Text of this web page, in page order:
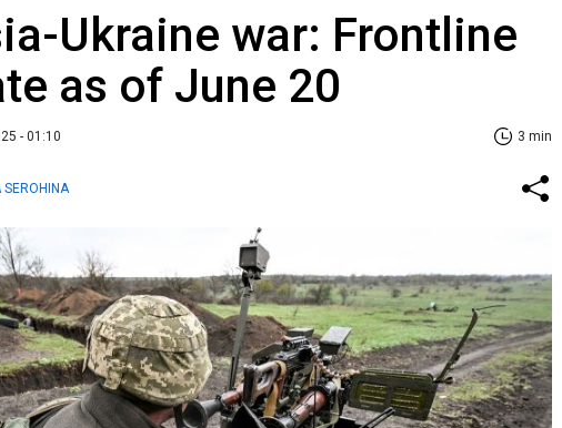
Ukraine war: Frontline
as of June 20
- 01:10 3 min
SEROHINA